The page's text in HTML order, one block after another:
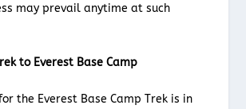
may prevail anytime at such
to Everest Base Camp
the Everest Base Camp Trek is in